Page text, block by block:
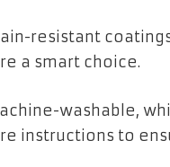
resistant
a smart choice.
washable,
instructions to